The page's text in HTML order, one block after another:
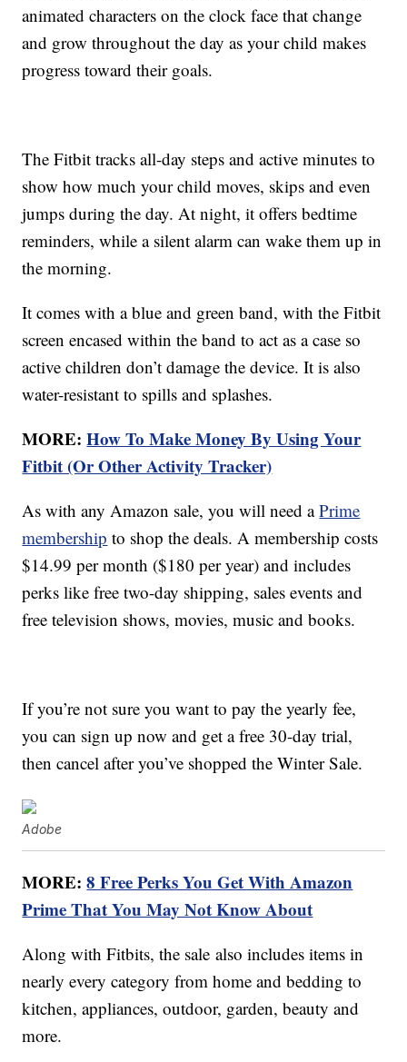
animated characters on the clock face that change
and grow throughout the day as your child makes
progress toward their goals.
The Fitbit tracks all-day steps and active minutes to
show how much your child moves, skips and even
jumps during the day. At night, it offers bedtime
reminders, while a silent alarm can wake them up in
the morning.
It comes with a blue and green band, with the Fitbit
screen encased within the band to act as a case so
active children don’t damage the device. It is also
water-resistant to spills and splashes.
MORE:How To Make Money By Using Your
Fitbit (Or Other Activity Tracker)
As with any Amazon sale, you will need aPrime
membership to shop the deals. A membership costs
$14.99 per month ($180 per year) and includes
perks like free two-day shipping, sales events and
free television shows, movies, music and books.
If you’re not sure you want to pay the yearly fee,
you can sign up now and get a free 30-day trial,
then cancel after you’ve shopped the Winter Sale.
Adobe
MORE:8 Free Perks You Get With Amazon
Prime That You May Not Know About
Along with Fitbits, the sale also includes items in
nearly every category from home and bedding to
kitchen, appliances, outdoor, garden, beauty and
more.